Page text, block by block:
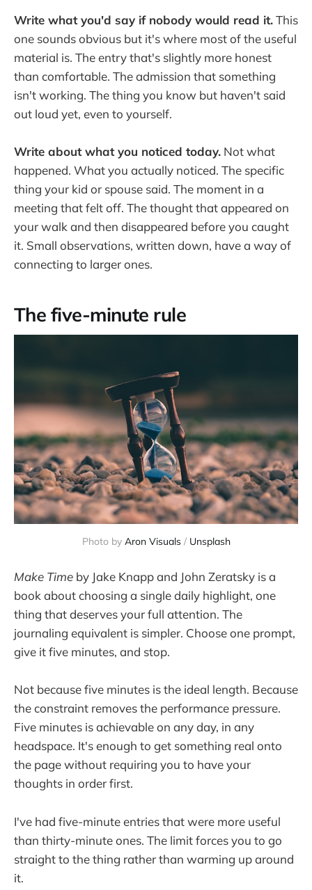
Write what you'd say if nobody would read it.This
one sounds obvious but it's where most of the useful
material is. The entry that's slightly more honest
than comfortable. The admission that something
isn't working. The thing you know but haven't said
out loud yet, even to yourself.
Write about what you noticed today. Not what
happened. What you actually noticed. The specific
thing your kid or spouse said. The moment in a
meeting that felt off. The thought that appeared on
your walk and then disappeared before you caught
it. Small observations, written down, have a way of
connecting to larger ones.
The five-minute rule
Photo by Aron Visuals / Unsplash
Make Time by Jake Knapp and John Zeratsky is a
book about choosing a single daily highlight, one
thing that deserves your full attention. The
journaling equivalent is simpler. Choose one prompt,
give it five minutes, and stop.
Not because five minutes is the ideal length. Because
the constraint removes the performance pressure.
Five minutes is achievable on any day, in any
headspace. It's enough to get something real onto
the page without requiring you to have your
thoughts in order first.
I've had five-minute entries that were more useful
than thirty-minute ones. The limit forces you to go
straight to the thing rather than warming up around
it.